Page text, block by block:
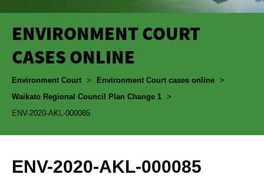
ENVIRONMENT COURT
CASES ONLINE
Breadcrumbs
Environment Court > Environment Court cases online >
Waikato Regional Council Plan Change 1 >
ENV-2020-AKL-000085
ENV-2020-AKL-000085